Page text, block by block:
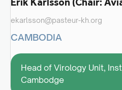
ekarlsson@pasteur-kh.org
CAMBODIA
Head of Virology Unit,
Cambodge